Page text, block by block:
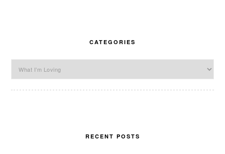
CATEGORIES
RECENT POSTS